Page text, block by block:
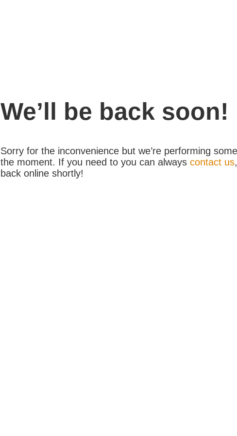
We’ll be back soon!
Sorry for the inconvenience but we’re performing
the moment. If you need to you can always contact us
back online shortly!